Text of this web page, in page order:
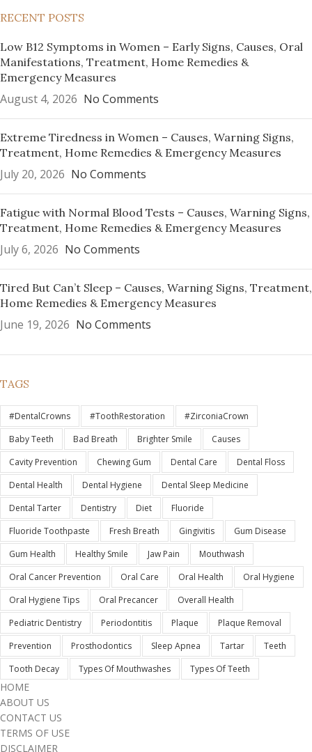
RECENT POSTS
Low B12 Symptoms in Women – Early Signs, Causes, Oral
Manifestations, Treatment, Home Remedies &
Emergency Measures
August 4, 2026 No Comments
Extreme Tiredness in Women – Causes, Warning Signs,
Treatment, Home Remedies & Emergency Measures
July 20, 2026 No Comments
Fatigue with Normal Blood Tests – Causes, Warning Signs,
Treatment, Home Remedies & Emergency Measures
July 6, 2026 No Comments
Tired But Can’t Sleep – Causes, Warning Signs, Treatment,
Home Remedies & Emergency Measures
June 19, 2026 No Comments
TAGS
#DentalCrowns #ToothRestoration
#ZirconiaCrown
Baby Teeth
Bad Breath Brighter Smile
Causes
Cavity Prevention
Chewing Gum Dental Care
Dental Floss
Dental Health
Dental Hygiene
Dental Sleep Medicine
Dental Tarter
Dentistry Diet
Fluoride
Fluoride Toothpaste
Fresh Breath Gingivitis
Gum Disease
Gum Health
Healthy Smile Jaw Pain
Mouthwash
Oral Cancer Prevention
Oral Care Oral Health
Oral Hygiene
Oral Hygiene Tips
Oral Precancer
Overall Health
Pediatric Dentistry
Periodontitis Plaque
Plaque Removal
Prevention
Prosthodontics Sleep Apnea Tartar
Teeth
Tooth Decay
Types Of Mouthwashes Types Of Teeth
HOME
ABOUT US
CONTACT US
TERMS OF USE
DISCLAIMER